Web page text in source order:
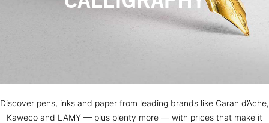
Discover pens, inks and paper from leading brands like Caran d’Ache,
Kaweco and LAMY — plus plenty more — with prices that make it